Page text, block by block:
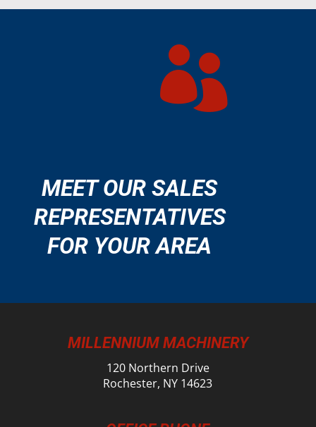

MEET OUR SALES
REPRESENTATIVES
FOR YOUR AREA
MILLENNIUM MACHINERY
120 Northern Drive
Rochester, NY 14623